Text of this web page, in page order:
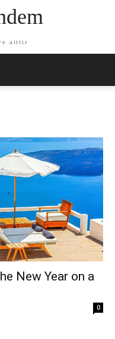
aittir
New Year on a
0